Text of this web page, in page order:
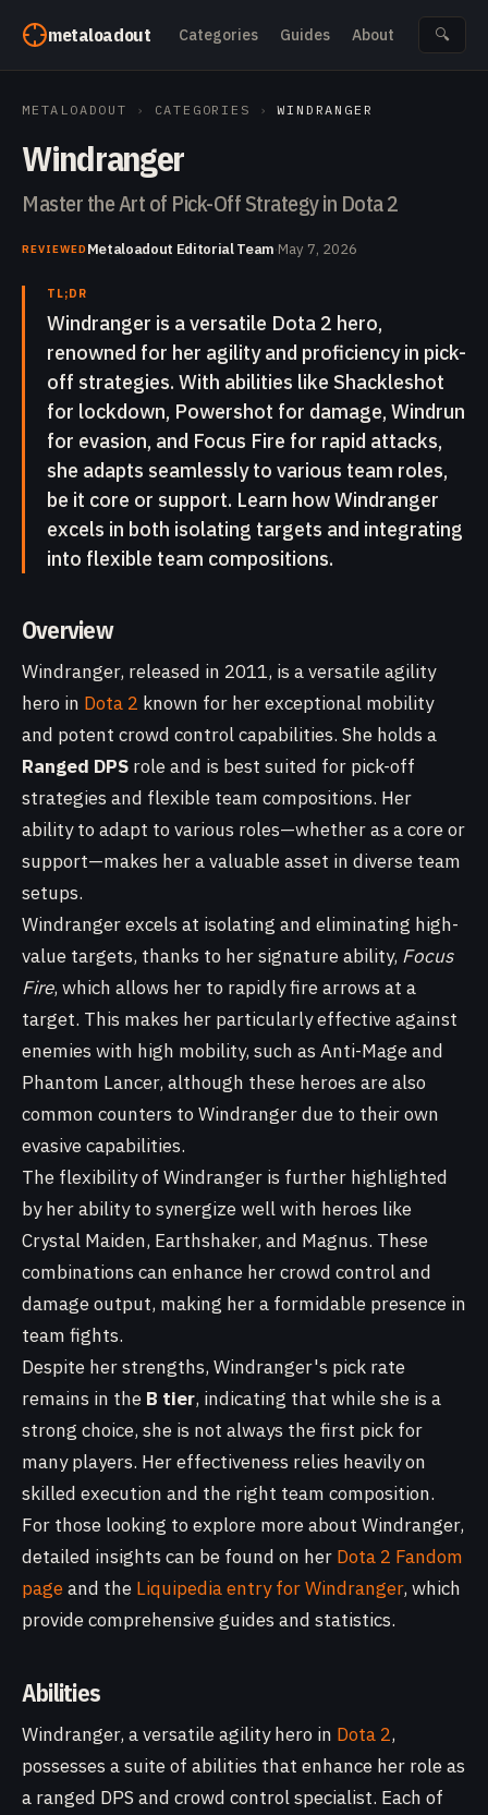
metaloadout Categories Guides About 🔍
METALOADOUT › CATEGORIES › WINDRANGER
Windranger
Master the Art of Pick-Off Strategy in Dota 2
REVIEWEDMetaloadout Editorial Team·May 7, 2026
TL;DR
Windranger is a versatile Dota 2 hero,
renowned for her agility and proficiency in pick-
off strategies. With abilities like Shackleshot
for lockdown, Powershot for damage, Windrun
for evasion, and Focus Fire for rapid attacks,
she adapts seamlessly to various team roles,
be it core or support. Learn how Windranger
excels in both isolating targets and integrating
into flexible team compositions.
Overview
Windranger, released in 2011, is a versatile agility
hero in Dota 2 known for her exceptional mobility
and potent crowd control capabilities. She holds a
Ranged DPS role and is best suited for pick-off
strategies and flexible team compositions. Her
ability to adapt to various roles—whether as a core or
support—makes her a valuable asset in diverse team
setups.
Windranger excels at isolating and eliminating high-
value targets, thanks to her signature ability, Focus
Fire, which allows her to rapidly fire arrows at a
target. This makes her particularly effective against
enemies with high mobility, such as Anti-Mage and
Phantom Lancer, although these heroes are also
common counters to Windranger due to their own
evasive capabilities.
The flexibility of Windranger is further highlighted
by her ability to synergize well with heroes like
Crystal Maiden, Earthshaker, and Magnus. These
combinations can enhance her crowd control and
damage output, making her a formidable presence in
team fights.
Despite her strengths, Windranger's pick rate
remains in the B tier, indicating that while she is a
strong choice, she is not always the first pick for
many players. Her effectiveness relies heavily on
skilled execution and the right team composition.
For those looking to explore more about Windranger,
detailed insights can be found on her Dota 2 Fandom
pageand the Liquipedia entry for Windranger, which
provide comprehensive guides and statistics.
Abilities
Windranger, a versatile agility hero in Dota 2,
possesses a suite of abilities that enhance her role as
a ranged DPS and crowd control specialist. Each of